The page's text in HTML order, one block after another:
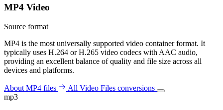
MP4 Video
Source format
MP4 is the most universally supported video container format. It
typically uses H.264 or H.265 video codecs with AAC audio,
providing an excellent balance of quality and file size across all
devices and platforms.
About MP4 files
All Video Files conversions
mp3